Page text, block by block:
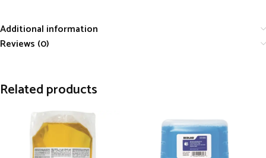
Additional information
Reviews (0)
Related products